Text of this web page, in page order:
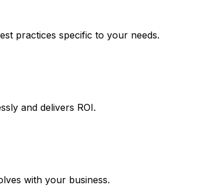
practices specific to your needs.
and delivers ROI.
with your business.